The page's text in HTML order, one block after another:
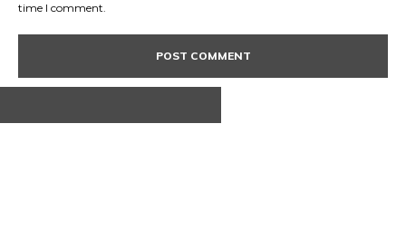
time I comment.